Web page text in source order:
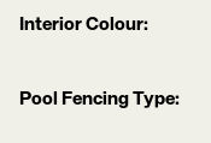
Interior Colour:
Pool Fencing Type: